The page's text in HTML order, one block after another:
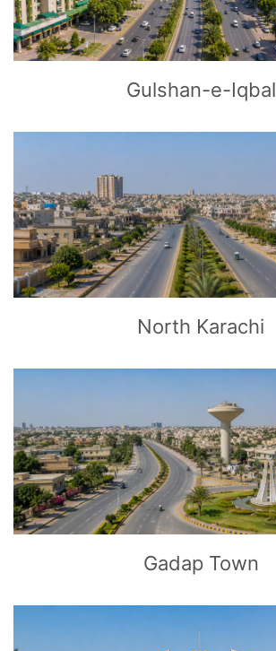
Gulshan-e-Iqbal
CLICKTO EXPLORE
North Karachi
CLICKTO EXPLORE
Gadap Town